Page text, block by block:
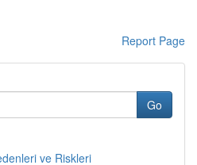
Report Page
Go
ve Riskleri